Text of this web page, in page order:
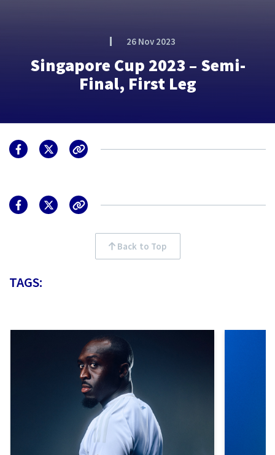
26 Nov 2023
Singapore Cup 2023 – Semi-
Final, First Leg
Back to Top
TAGS: